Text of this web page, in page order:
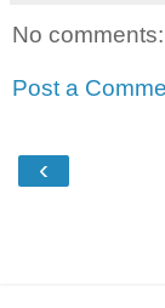
No comments:
Post a
‹